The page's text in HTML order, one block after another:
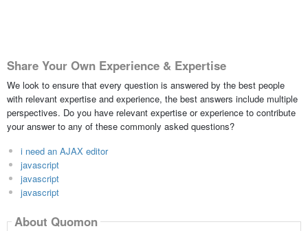
Share Your Own Experience & Expertise
We look to ensure that every question is answered by the best people
with relevant expertise and experience, the best answers include multiple
perspectives. Do you have relevant expertise or experience to contribute
your answer to any of these commonly asked questions?
i need an AJAX editor
javascript
javascript
javascript
About Quomon